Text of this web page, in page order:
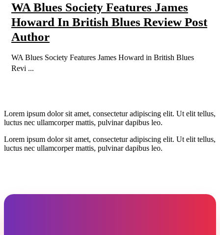
WA Blues Society Features James
Howard In British Blues Review Post
Author
WA Blues Society Features James Howard in British Blues
Revi ...
Lorem ipsum dolor sit amet, consectetur adipiscing elit. Ut elit tellus,
luctus nec ullamcorper mattis, pulvinar dapibus leo.
Lorem ipsum dolor sit amet, consectetur adipiscing elit. Ut elit tellus,
luctus nec ullamcorper mattis, pulvinar dapibus leo.